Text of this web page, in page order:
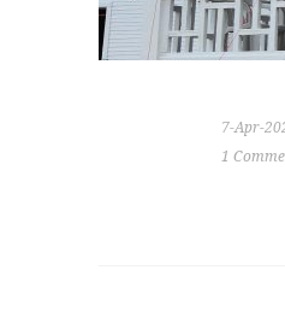
7-Apr-
1